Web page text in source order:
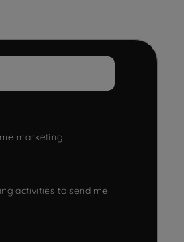
marketing
activities to send me